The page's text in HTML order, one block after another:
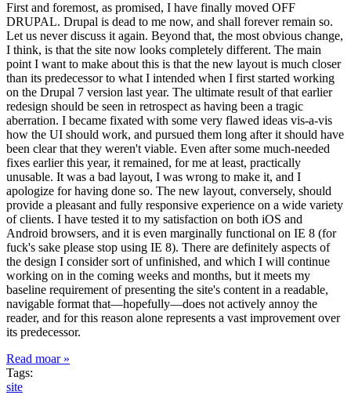
First and foremost, as promised, I have finally moved OFF
DRUPAL. Drupal is dead to me now, and shall forever remain so.
Let us never discuss it again. Beyond that, the most obvious change,
I think, is that the site now looks completely different. The main
point I want to make about this is that the new layout is much closer
than its predecessor to what I intended when I first started working
on the Drupal 7 version last year. The ultimate result of that earlier
redesign should be seen in retrospect as having been a tragic
aberration. I became fixated with some very flawed ideas vis-a-vis
how the UI should work, and pursued them long after it should have
been clear that they weren't viable. Even after some much-needed
fixes earlier this year, it remained, for me at least, practically
unusable. It was a bad layout, I was wrong to make it, and I
apologize for having done so. The new layout, conversely, should
provide a pleasant and fully responsive experience on a wide variety
of clients. I have tested it to my satisfaction on both iOS and
Android browsers, and it is even marginally functional on IE 8 (for
fuck's sake please stop using IE 8). There are definitely aspects of
the design I consider sort of unfinished, and which I will continue
working on in the coming weeks and months, but it meets my
baseline requirement of presenting the site's content in a readable,
navigable format that—hopefully—does not actively annoy the
reader, and for this reason alone represents a vast improvement over
its predecessor.
Read moar »
Tags:
site